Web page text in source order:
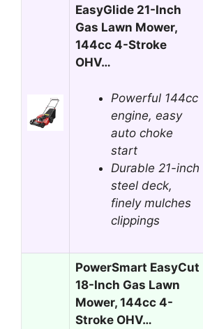
EasyGlide 21-Inch
Gas Lawn Mower,
144cc 4-Stroke
OHV…
Powerful 144cc
engine, easy
auto choke
start
Durable 21-inch
steel deck,
finely mulches
clippings
PowerSmart EasyCut
18-Inch Gas Lawn
Mower, 144cc 4-
Stroke OHV…